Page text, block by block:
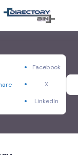
Facebook
X
LinkedIn